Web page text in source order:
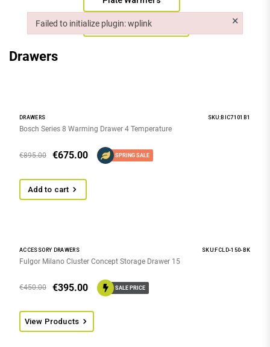
Vacuum Drawers
Drawers
DRAWERS SKU:BIC7101B1
Bosch Series 8 Warming Drawer 4 Temperature
€675.00
€895.00 SPRING SALE
Add to cart
ACCESSORY DRAWERS SKU:FCLD-150-BK
Fulgor Milano Cluster Concept Storage Drawer 15
€395.00
€450.00 SALE PRICE
View Products
Failed to initialize plugin: wplink ×
Failed to initialize plugin: wplink